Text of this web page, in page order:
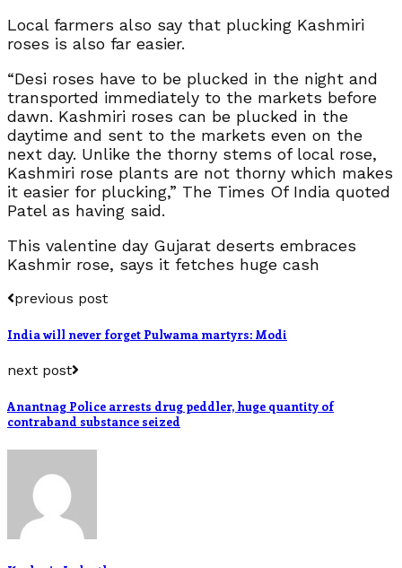
Local farmers also say that plucking Kashmiri
roses is also far easier.
“Desi roses have to be plucked in the night and
transported immediately to the markets before
dawn. Kashmiri roses can be plucked in the
daytime and sent to the markets even on the
next day. Unlike the thorny stems of local rose,
Kashmiri rose plants are not thorny which makes
it easier for plucking,” The Times Of India quoted
Patel as having said.
This valentine day Gujarat deserts embraces
Kashmir rose, says it fetches huge cash
previous post
India will never forget Pulwama martyrs: Modi
next post
Anantnag Police arrests drug peddler, huge quantity of
contraband substance seized